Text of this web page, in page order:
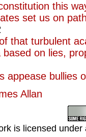
this
set us on
that turbulent
based on lies,
appease bullies
Allan
is licensed